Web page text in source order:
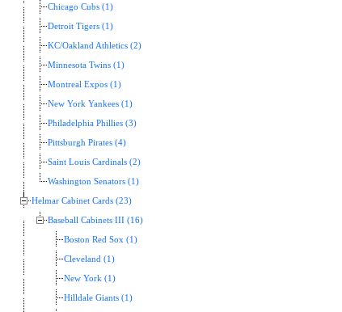
Chicago Cubs (1)
Detroit Tigers (1)
KC/Oakland Athletics (2)
Minnesota Twins (1)
Montreal Expos (1)
New York Yankees (1)
Philadelphia Phillies (3)
Pittsburgh Pirates (4)
Saint Louis Cardinals (2)
Washington Senators (1)
Helmar Cabinet Cards (23)
Baseball Cabinets III (16)
Boston Red Sox (1)
Cleveland (1)
New York (1)
Hilldale Giants (1)